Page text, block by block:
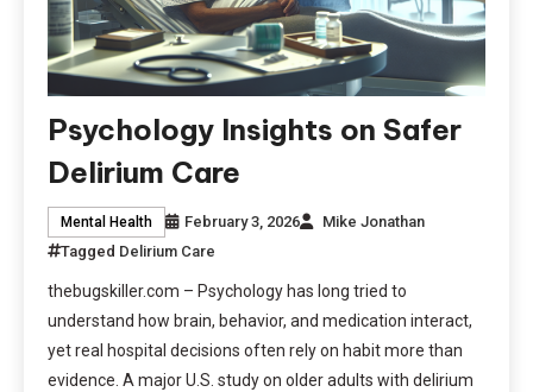
Psychology Insights on Safer
Delirium Care
Mental Health February 3, 2026
Mike Jonathan
Tagged Delirium Care
thebugskiller.com – Psychology has long tried to
understand how brain, behavior, and medication interact,
yet real hospital decisions often rely on habit more than
evidence. A major U.S. study on older adults with delirium